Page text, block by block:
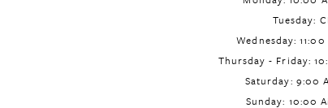
Tuesday:
Wednesday:
Thursday - Friday:
Saturday: 9:00
Sunday: 10:00